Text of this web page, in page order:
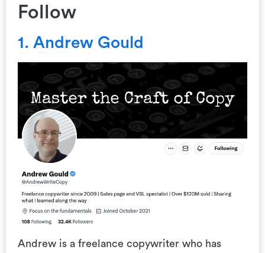
Follow
1. Andrew Gould
Andrew is a freelance copywriter who has